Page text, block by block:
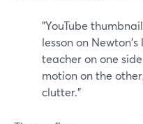
"YouTube
lesson on
teacher on one
motion on the
clutter."